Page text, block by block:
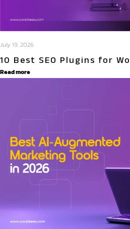
July 19, 2026
10 Best SEO Plugins for
Read more